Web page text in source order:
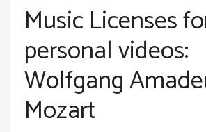
Music Licenses
personal videos:
Wolfgang
Mozart